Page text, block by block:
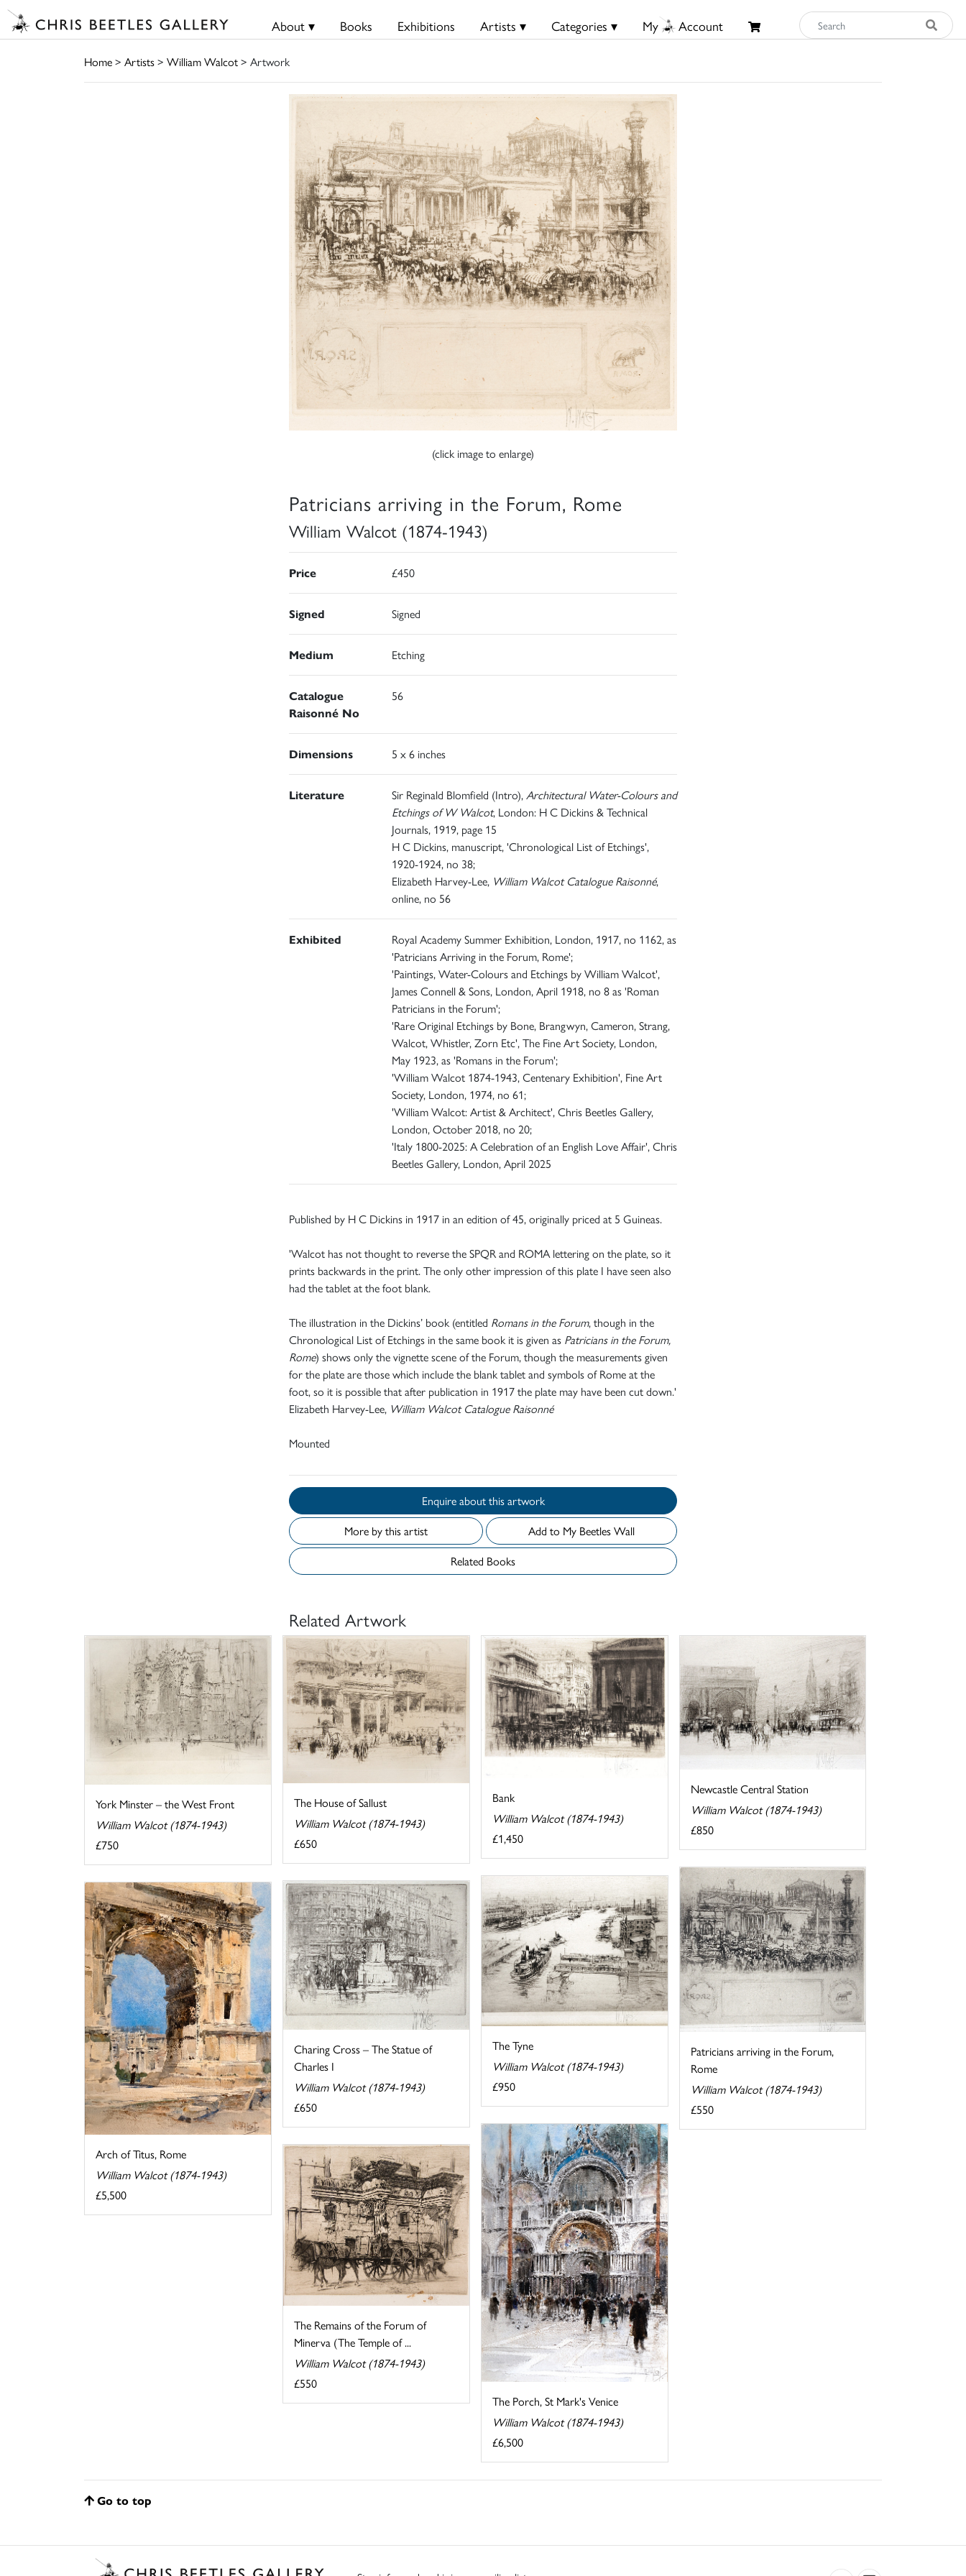
About ▾ Books Exhibitions Artists ▾ Categories ▾ My Account
Home> Artists> William Walcot> Artwork
(click image to enlarge)
Patricians arriving in the Forum, Rome
William Walcot (1874-1943)
Price £450
Signed Signed
Medium Etching
Catalogue
Raisonné No
56
Dimensions 5 x 6 inches
Literature Sir Reginald Blomfield (Intro),Architectural Water-Colours and
Etchings of W Walcot, London: H C Dickins & Technical
Journals, 1919, page 15
H C Dickins, manuscript, 'Chronological List of Etchings',
1920-1924, no 38;
Elizabeth Harvey-Lee, William Walcot Catalogue Raisonné,
online, no 56
Exhibited
Royal Academy Summer Exhibition, London, 1917, no 1162, as
'Patricians Arriving in the Forum, Rome';
'Paintings, Water-Colours and Etchings by William Walcot',
James Connell & Sons, London, April 1918, no 8 as 'Roman
Patricians in the Forum';
'Rare Original Etchings by Bone, Brangwyn, Cameron, Strang,
Walcot, Whistler, Zorn Etc', The Fine Art Society, London,
May 1923, as 'Romans in the Forum';
'William Walcot 1874-1943, Centenary Exhibition', Fine Art
Society, London, 1974, no 61;
'William Walcot: Artist & Architect', Chris Beetles Gallery,
London, October 2018, no 20;
'Italy 1800-2025: A Celebration of an English Love Affair', Chris
Beetles Gallery, London, April 2025
Published by H C Dickins in 1917 in an edition of 45, originally priced at 5 Guineas.
'Walcot has not thought to reverse the SPQR and ROMA lettering on the plate, so it
prints backwards in the print. The only other impression of this plate I have seen also
had the tablet at the foot blank.
The illustration in the Dickins’ book (entitled Romans in the Forum, though in the
Chronological List of Etchings in the same book it is given as Patricians in the Forum,
Rome) shows only the vignette scene of the Forum, though the measurements given
for the plate are those which include the blank tablet and symbols of Rome at the
foot, so it is possible that after publication in 1917 the plate may have been cut down.'
Elizabeth Harvey-Lee, William Walcot Catalogue Raisonné
Mounted
Enquire about this artwork
More by this artist
Add to My Beetles Wall
Related Books
Related Artwork
York Minster – the West Front
William Walcot (1874-1943)
£750
The House of Sallust
William Walcot (1874-1943)
£650
Bank
William Walcot (1874-1943)
£1,450
Newcastle Central Station
William Walcot (1874-1943)
£850
Patricians arriving in the Forum,
Rome
William Walcot (1874-1943)
£550
The Tyne
William Walcot (1874-1943)
£950
Charing Cross – The Statue of
Charles I
William Walcot (1874-1943)
£650
Arch of Titus, Rome
William Walcot (1874-1943)
£5,500
The Porch, St Mark's Venice
William Walcot (1874-1943)
£6,500
The Remains of the Forum of
Minerva (The Temple of ...
William Walcot (1874-1943)
£550
Go to top